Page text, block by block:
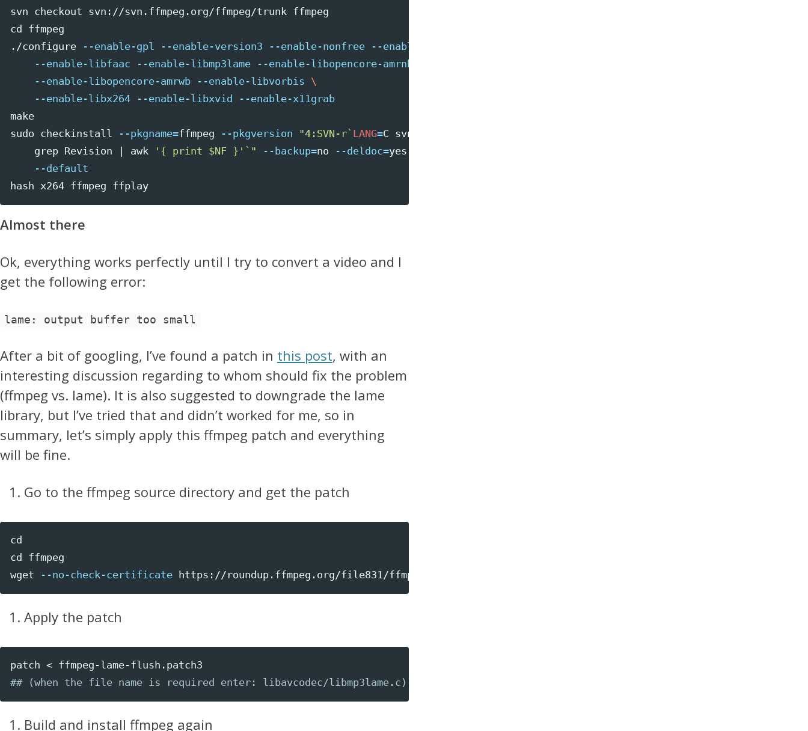
cd ffmpeg
./configure
--enable-gpl --enable-version3 --enable-nonfree --enable-postproc
--enable-libfaac
--enable-libmp3lame --enable-libopencore-amrnb
--enable-libopencore-amrwb
--enable-libvorbis
\
--enable-libx264
--enable-libxvid
--enable-x11grab
make
sudo checkinstall --pkgname=ffmpeg --pkgversion "4:SVN-r` LANG=C svn info |
grep
Revision | awk '{ print $NF }' ` " --backup=no --deldoc=yes
--default
hash x264 ffmpeg ffplay
Almost there
Ok, everything works perfectly until I try to convert a video and I
get the following error:
lame: output buffer too small
After a bit of googling, I’ve found a patch in this post, with an
interesting discussion regarding to whom should fix the problem
(ffmpeg vs. lame). It is also suggested to downgrade the lame
library, but I’ve tried that and didn’t worked for me, so in
summary, let’s simply apply this ffmpeg patch and everything
will be fine.
Go to the ffmpeg source directory and get the patch
cd
cd ffmpeg
wget
--no-check-certificate https://roundup.ffmpeg.org/file831/ffmpeg-lame-flush.patch3
Apply the patch
## (when the file name is required enter: libavcodec/libmp3lame.c)
Build and install ffmpeg again